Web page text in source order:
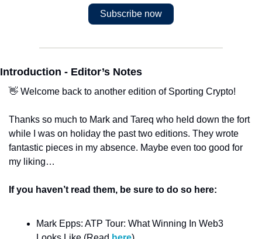
Subscribe now
Introduction - Editor’s Notes
👋 Welcome back to another edition of Sporting Crypto!
Thanks so much to Mark and Tareq who held down the fort
while I was on holiday the past two editions. They wrote
fantastic pieces in my absence. Maybe even too good for
my liking…
If you haven’t read them, be sure to do so here:
Mark Epps: ATP Tour: What Winning In Web3